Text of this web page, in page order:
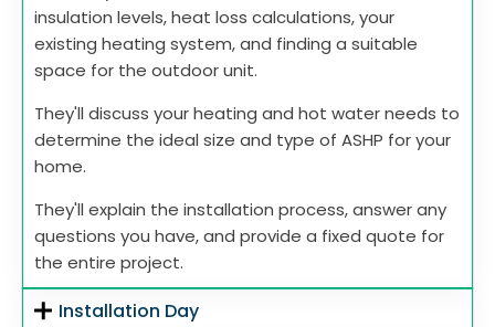
insulation levels, heat loss calculations, your
existing heating system, and finding a suitable
space for the outdoor unit.
They'll discuss your heating and hot water needs to
determine the ideal size and type of ASHP for your
home.
They'll explain the installation process, answer any
questions you have, and provide a fixed quote for
the entire project.
Installation Day